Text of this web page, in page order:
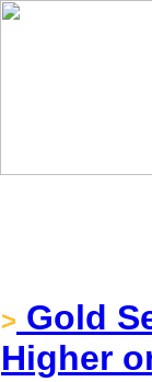
> Gold
Higher